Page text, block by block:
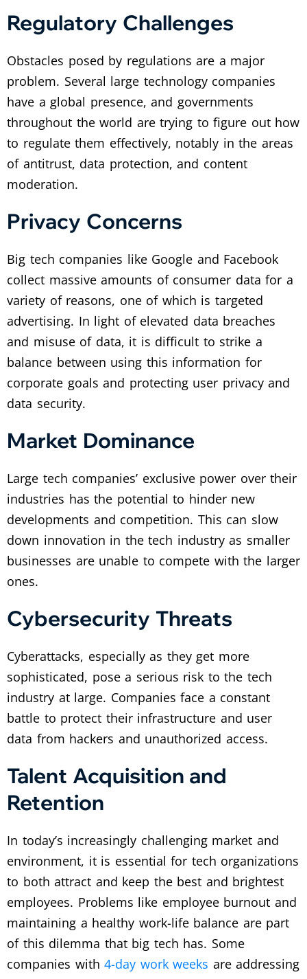
Regulatory Challenges
Obstacles posed by regulations are a major
problem. Several large technology companies
have a global presence, and governments
throughout the world are trying to figure out how
to regulate them effectively, notably in the areas
of antitrust, data protection, and content
moderation.
Privacy Concerns
Big tech companies like Google and Facebook
collect massive amounts of consumer data for a
variety of reasons, one of which is targeted
advertising. In light of elevated data breaches
and misuse of data, it is difficult to strike a
balance between using this information for
corporate goals and protecting user privacy and
data security.
Market Dominance
Large tech companies’ exclusive power over their
industries has the potential to hinder new
developments and competition. This can slow
down innovation in the tech industry as smaller
businesses are unable to compete with the larger
ones.
Cybersecurity Threats
Cyberattacks, especially as they get more
sophisticated, pose a serious risk to the tech
industry at large. Companies face a constant
battle to protect their infrastructure and user
data from hackers and unauthorized access.
Talent Acquisition and
Retention
In today’s increasingly challenging market and
environment, it is essential for tech organizations
to both attract and keep the best and brightest
employees. Problems like employee burnout and
maintaining a healthy work-life balance are part
of this dilemma that big tech has. Some
companies with4-day work weeks are addressing